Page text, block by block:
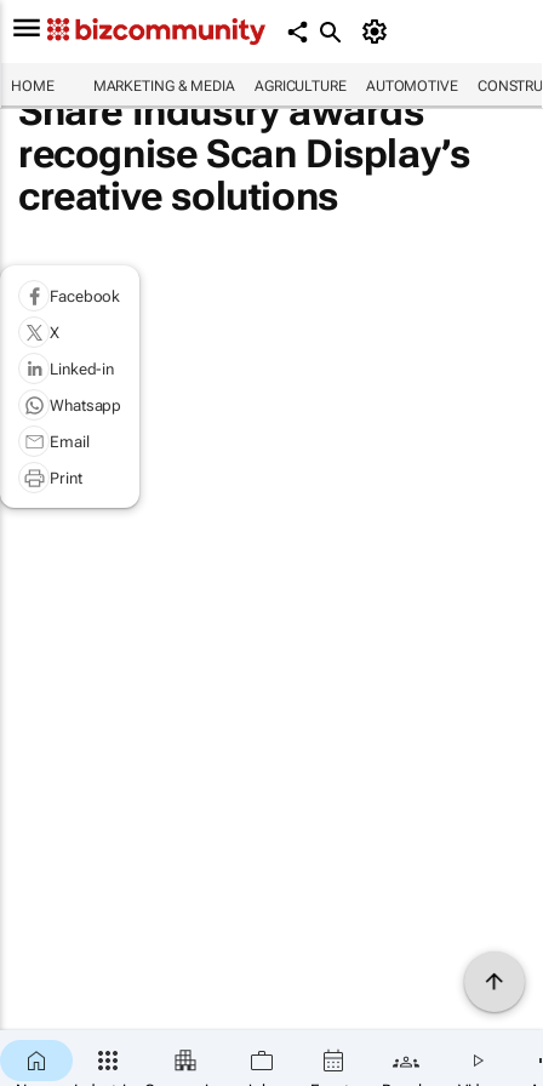
HOME MARKETING & MEDIA AGRICULTURE AUTOMOTIVE
Share Industry awards
recognise Scan Display’s
creative solutions
Facebook
X
Linked-in
Whatsapp
Email
Print